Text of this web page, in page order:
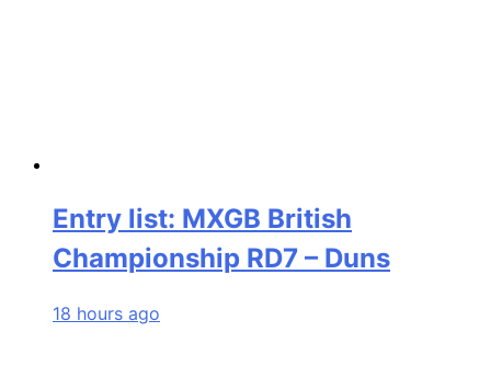
Entry list: MXGB British
Championship RD7 – Duns
18 hours ago